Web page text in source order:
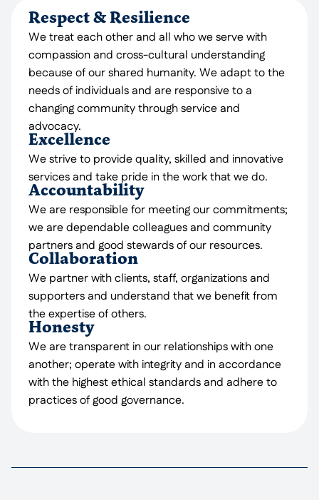
Respect & Resilience
We treat each other and all who we serve with
compassion and cross-cultural understanding
because of our shared humanity. We adapt to the
needs of individuals and are responsive to a
changing community through service and
advocacy.
Excellence
We strive to provide quality, skilled and innovative
services and take pride in the work that we do.
Accountability
We are responsible for meeting our commitments;
we are dependable colleagues and community
partners and good stewards of our resources.
Collaboration
We partner with clients, staff, organizations and
supporters and understand that we benefit from
the expertise of others.
Honesty
We are transparent in our relationships with one
another; operate with integrity and in accordance
with the highest ethical standards and adhere to
practices of good governance.